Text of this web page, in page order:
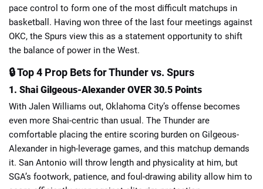
pace control to form one of the most difficult matchups in
basketball. Having won three of the last four meetings against
OKC, the Spurs view this as a statement opportunity to shift
the balance of power in the West.
🔒 Top 4 Prop Bets for Thunder vs. Spurs
1. Shai Gilgeous-Alexander OVER 30.5 Points
With Jalen Williams out, Oklahoma City’s offense becomes
even more Shai-centric than usual. The Thunder are
comfortable placing the entire scoring burden on Gilgeous-
Alexander in high-leverage games, and this matchup demands
it. San Antonio will throw length and physicality at him, but
SGA’s footwork, patience, and foul-drawing ability allow him to